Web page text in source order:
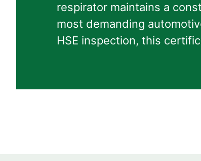
respirator maintains a
most demanding
HSE inspection, this